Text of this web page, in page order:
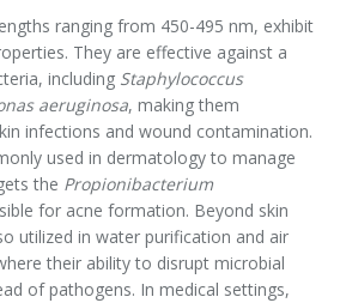
ranging from 450-495 nm, exhibit
They are effective against a
including Staphylococcus
aeruginosa, making them
infections and wound contamination.
used in dermatology to manage
the Propionibacterium
for acne formation. Beyond skin
utilized in water purification and air
their ability to disrupt microbial
of pathogens. In medical settings,